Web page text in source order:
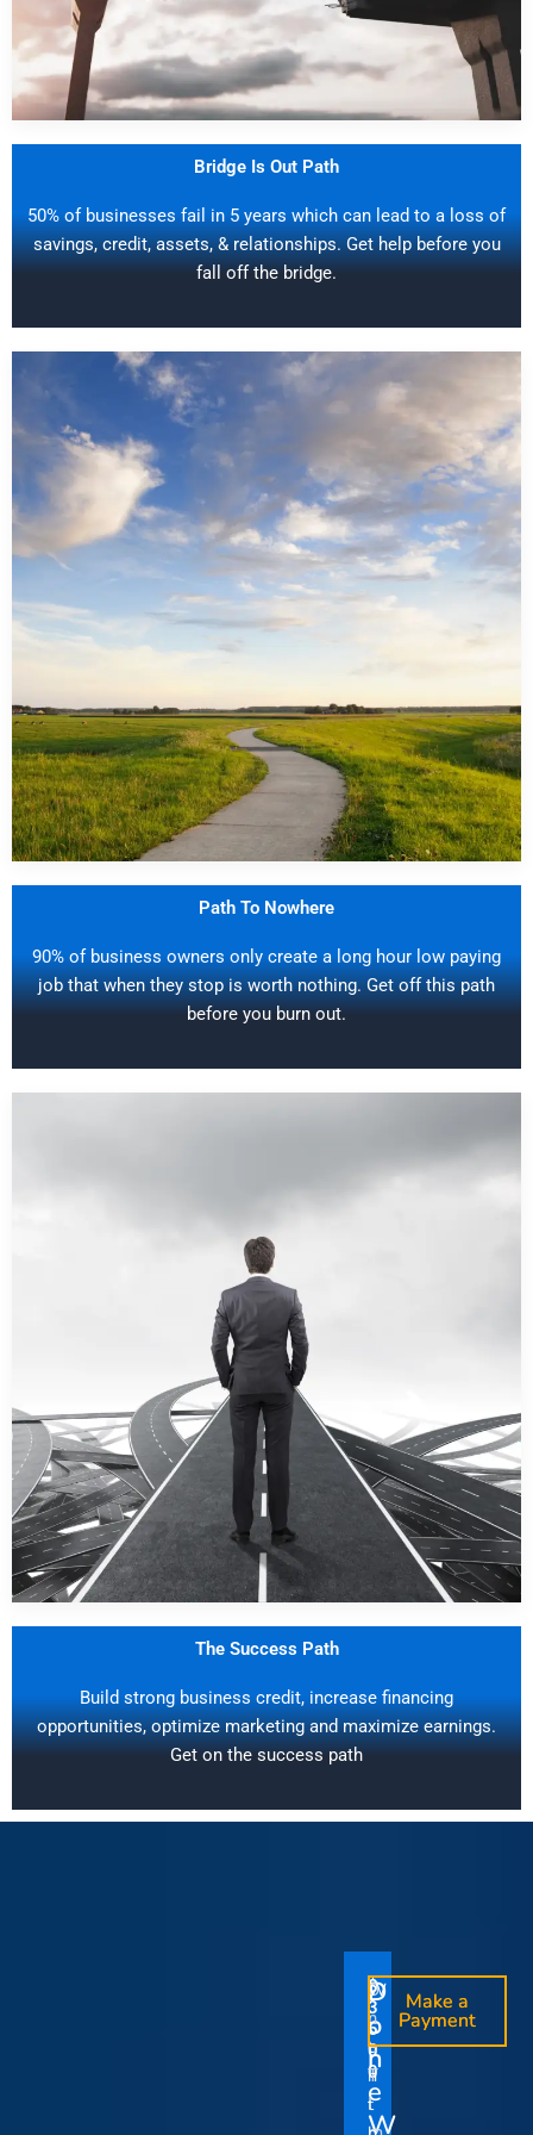
Bridge Is Out Path
50% of businesses fail in 5 years which can lead to a loss of
savings, credit, assets, & relationships. Get help before you
fall off the bridge.
Path To Nowhere
90% of business owners only create a long hour low paying
job that when they stop is worth nothing. Get off this path
before you burn out.
The Success Path
Build strong business credit, increase financing
opportunities, optimize marketing and maximize earnings.
Get on the success path
D
o
I
t
Y
$
1
5
0
0
O
n
e
T
i
O
u
r
V
Make a
Payment
D
o
n
e
W
$
3
5
0
0
O
n
e
T
i
W
i
t
h
t
Make a
Payment